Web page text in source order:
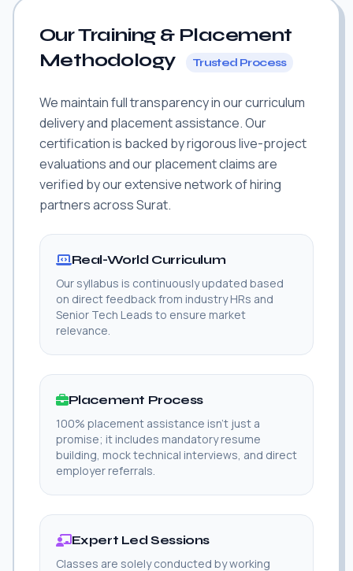
Our Training & Placement
Methodology
Trusted Process
We maintain full transparency in our curriculum
delivery and placement assistance. Our
certification is backed by rigorous live-project
evaluations and our placement claims are
verified by our extensive network of hiring
partners across Surat.
Real-World Curriculum
Our syllabus is continuously updated based
on direct feedback from industry HRs and
Senior Tech Leads to ensure market
relevance.
Placement Process
100% placement assistance isn't just a
promise; it includes mandatory resume
building, mock technical interviews, and direct
employer referrals.
Expert Led Sessions
Classes are solely conducted by working